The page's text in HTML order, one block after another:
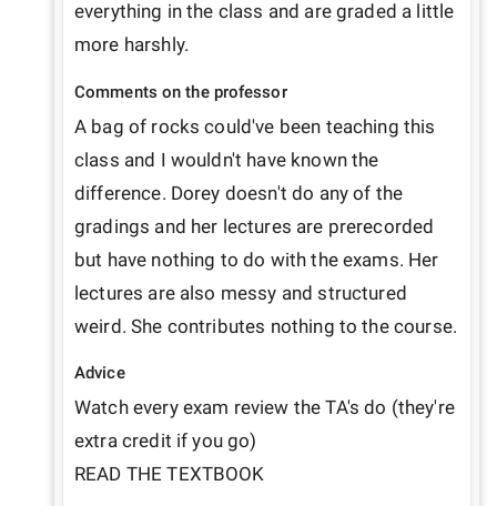
everything in the class and are graded a little
Comments on the professor
A bag of rocks could've been teaching this
class and I wouldn't have known the
difference. Dorey doesn't do any of the
gradings and her lectures are prerecorded
but have nothing to do with the exams. Her
lectures are also messy and structured
weird. She contributes nothing to the course.
Advice
Watch every exam review the TA's do (they're
extra credit if you go)
READ THE TEXTBOOK